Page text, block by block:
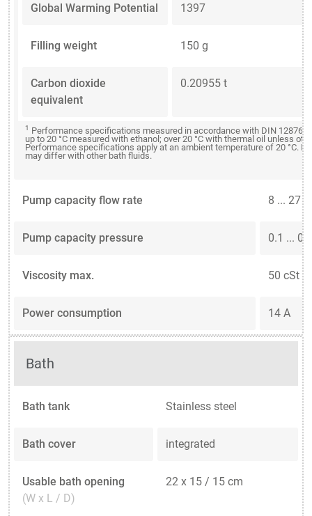
Global Warming Potential 1397
Filling weight 150 g
Carbon dioxide
equivalent
0.20955 t
1 Performance specifications measured in accordance with DIN 12876.
up to 20 °C measured with ethanol; over 20 °C with thermal oil unless
Performance specifications apply at an ambient temperature of 20 °C.
may differ with other bath fluids.
Pump capacity flow rate 8 ... 27
Pump capacity pressure 0.1 ...
Viscosity max. 50 cSt
Power consumption 14 A
Bath
Bath tank Stainless steel
Bath cover integrated
Usable bath opening
(W x L / D)
22 x 15 / 15 cm